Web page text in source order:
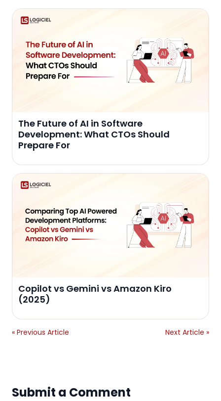
The Future of AI in Software
Development: What CTOs Should
Prepare For
Copilot vs Gemini vs Amazon Kiro
(2025)
« Previous Article Next Article »
Submit a Comment